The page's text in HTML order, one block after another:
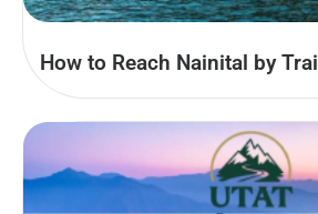
How to Reach Nainital by